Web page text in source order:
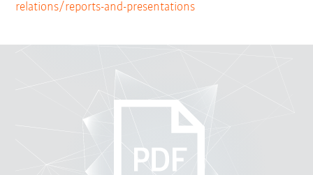
relations/reports-and-presentations